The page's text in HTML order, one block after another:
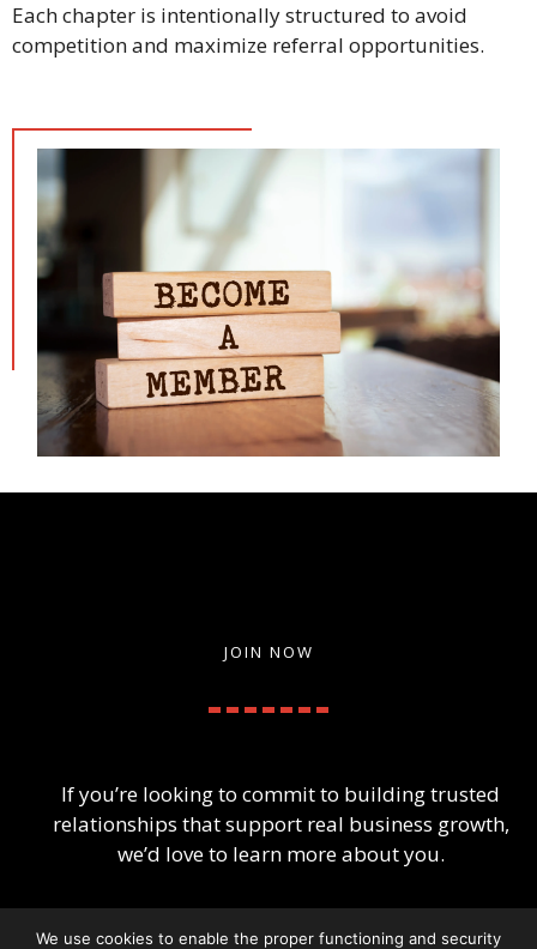
Each chapter is intentionally structured to avoid
competition and maximize referral opportunities.
JOIN NOW
If you’re looking to commit to building trusted
relationships that support real business growth,
we’d love to learn more about you.
We use cookies to enable the proper functioning and security